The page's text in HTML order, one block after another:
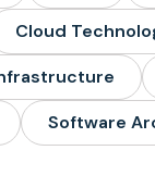
Cloud
Software